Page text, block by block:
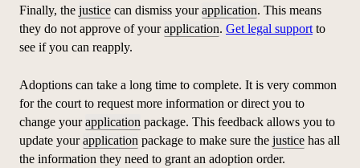
Finally, the justice can dismiss yourapplication. This means
they do not approve of yourapplication. Get legal support to
see if you can reapply.
Adoptions can take a long time to complete. It is very common
for the court to request more information or direct you to
change yourapplication package. This feedback allows you to
update yourapplication package to make sure the justice has all
the information they need to grant an adoption order.